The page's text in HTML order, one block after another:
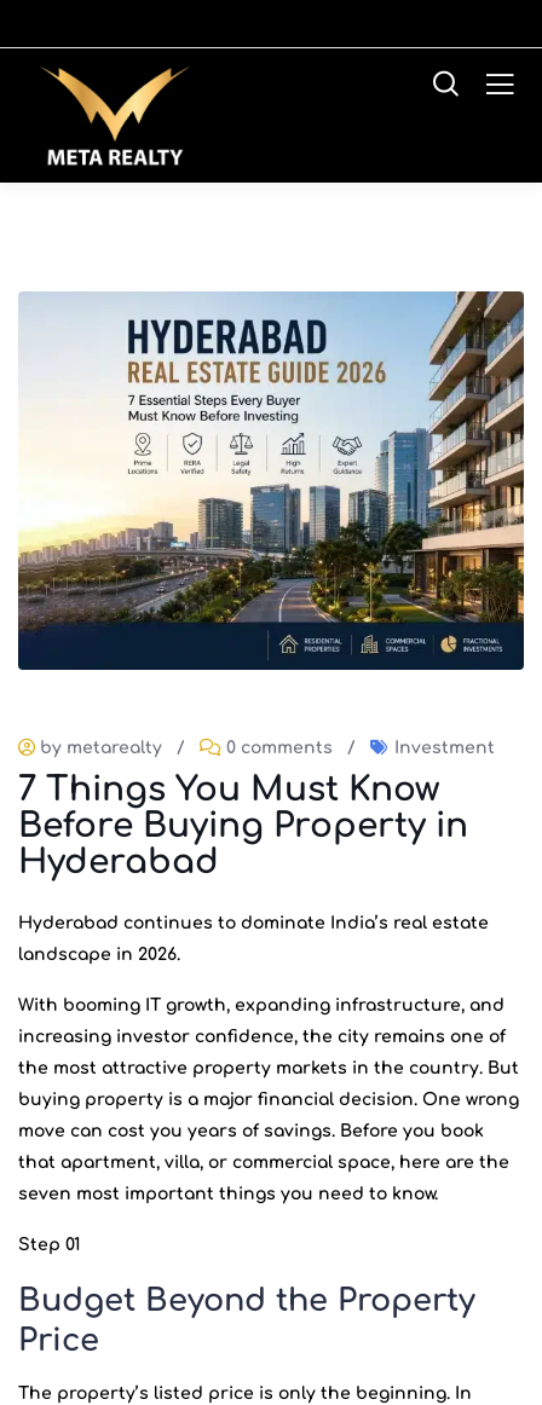
by metarealty / 0 comments / Investment
7 Things You Must Know
Before Buying Property in
Hyderabad
Hyderabad continues to dominate India’s real estate
landscape in 2026.
With booming IT growth, expanding infrastructure, and
increasing investor confidence, the city remains one of
the most attractive property markets in the country. But
buying property is a major financial decision. One wrong
move can cost you years of savings. Before you book
that apartment, villa, or commercial space, here are the
seven most important things you need to know.
Step 01
Budget Beyond the Property
Price
The property’s listed price is only the beginning. In